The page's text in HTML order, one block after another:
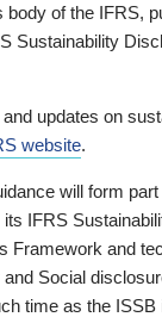
body of the IFRS,
Sustainability
updates on
website.
will form
IFRS
Framework and
Social
time as the